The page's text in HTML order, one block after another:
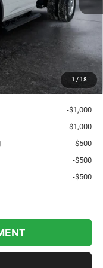
1 / 18
-$5,726
-$2,500
$67,578
-$1,000
-$1,000
-$500
-$500
-$500